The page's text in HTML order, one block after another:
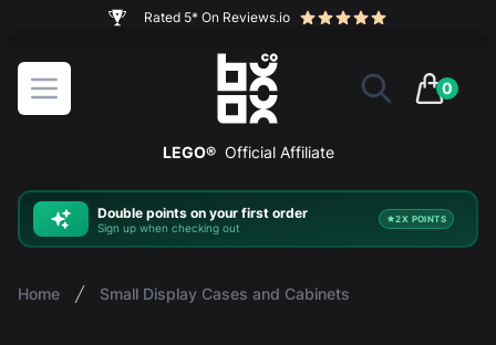
The ultimate way to display and protect your LEGO sets
Open menu
BOXXCO
0
items in
LEGO® Official Affiliate
Double points on your first order
Sign up when checking out
2X POINTS
Home Small Display Cases and Cabinets